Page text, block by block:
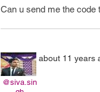
Can u send me the code
@siva.sin
about 11 years